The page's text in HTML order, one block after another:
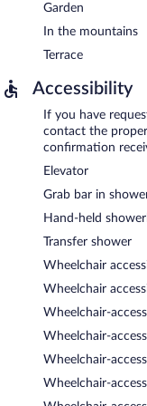
Garden
In the mountains
Terrace
Accessibility
If you have
contact the
confirmation
Elevator
Grab bar in
Hand-held
Transfer shower
Wheelchair
Wheelchair
Wheelchair-
Wheelchair-
Wheelchair-
Wheelchair-